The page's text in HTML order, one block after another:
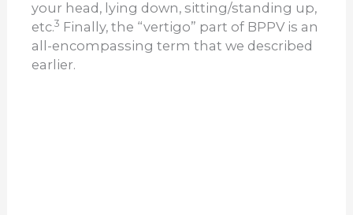
your head, lying down, sitting/standing up,
etc.3 Finally, the “vertigo” part of BPPV is an
all-encompassing term that we described
earlier.